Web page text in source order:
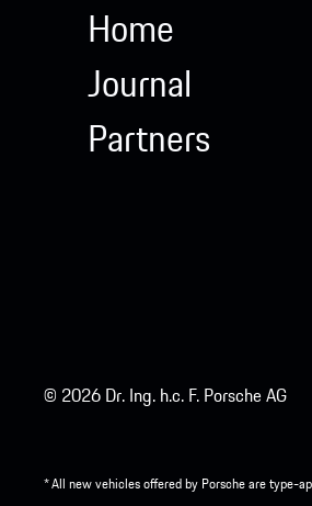
Home
Journal
Partners
© 2026 Dr. Ing. h.c. F. Porsche AG
* All new vehicles offered by Porsche are type-